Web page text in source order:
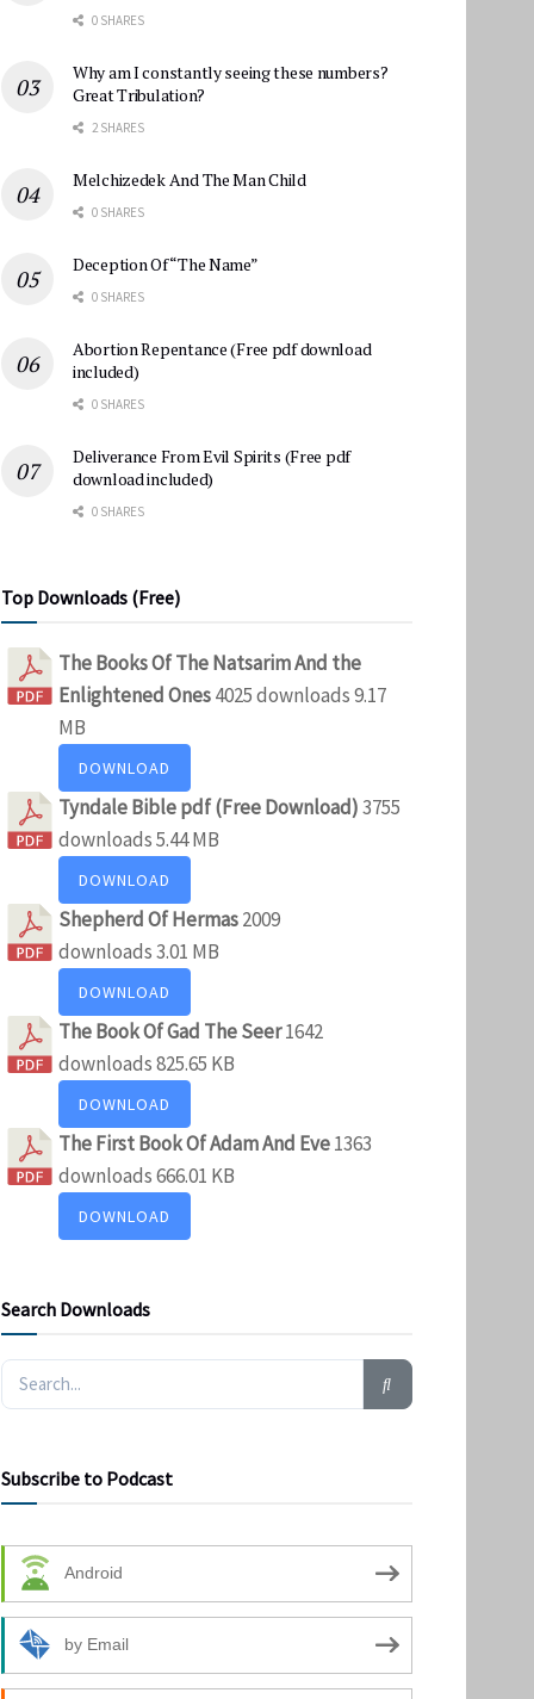
0 SHARES
Why am I constantly seeing these numbers?
Great Tribulation?
2 SHARES
Melchizedek And The Man Child
0 SHARES
Deception Of “The Name”
0 SHARES
Abortion Repentance (Free pdf download
included)
0 SHARES
Deliverance From Evil Spirits (Free pdf
download included)
0 SHARES
Top Downloads (Free)
The Books Of The Natsarim And the
Enlightened Ones4025 downloads9.17
MB
DOWNLOAD
Tyndale Bible pdf (Free Download)3755
downloads5.44 MB
DOWNLOAD
Shepherd Of Hermas2009
downloads3.01 MB
DOWNLOAD
The Book Of Gad The Seer1642
downloads825.65 KB
DOWNLOAD
The First Book Of Adam And Eve1363
downloads666.01 KB
DOWNLOAD
Search Downloads
Subscribe to Podcast
Android
by Email